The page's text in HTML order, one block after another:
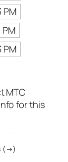
PM
PM
PM
MTC
for this
(→)